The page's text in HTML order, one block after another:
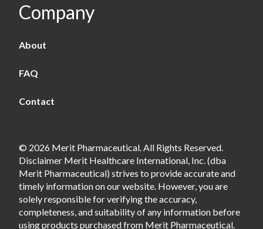
Company
About
FAQ
Contact
© 2026 Merit Pharmaceutical. All Rights Reserved.
Disclaimer Merit Healthcare International, Inc. (dba
Merit Pharmaceutical) strives to provide accurate and
timely information on our website. However, you are
solely responsible for verifying the accuracy,
completeness, and suitability of any information before
using products purchased from Merit Pharmaceutical.